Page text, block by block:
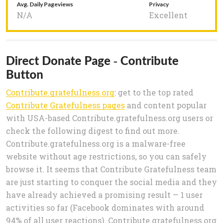
Avg. Daily Pageviews
N/A
Privacy
Excellent
Direct Donate Page - Contribute
Button
Contribute.gratefulness.org: get to the top rated
Contribute Gratefulness pages and content popular
with USA-based Contribute.gratefulness.org users or
check the following digest to find out more.
Contribute.gratefulness.org is a malware-free
website without age restrictions, so you can safely
browse it. It seems that Contribute Gratefulness team
are just starting to conquer the social media and they
have already achieved a promising result — 1 user
activities so far (Facebook dominates with around
94% of all user reactions). Contribute.gratefulness.org